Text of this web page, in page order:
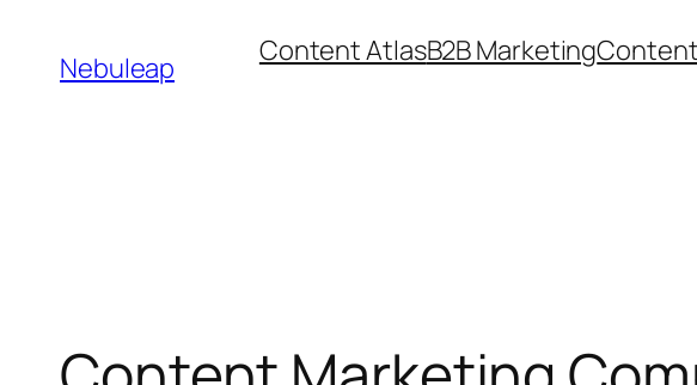
content
Nebuleap Content AtlasB2B Marketing